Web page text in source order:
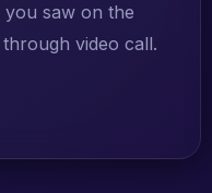
you saw on the
video call.